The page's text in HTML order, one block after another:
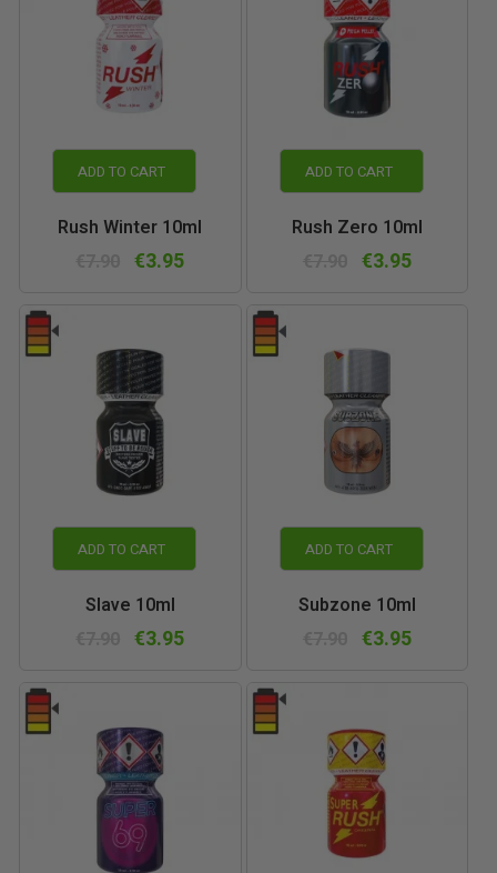
ADD TO CART
Rush Winter 10ml
€3.95
ADD TO CART
Rush Zero 10ml
€3.95
ADD TO CART
Slave 10ml
€3.95
ADD TO CART
Subzone 10ml
€3.95